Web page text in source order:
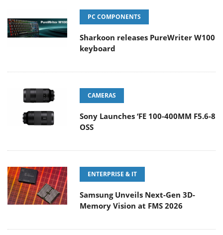
PC COMPONENTS
Sharkoon releases PureWriter W100
keyboard
CAMERAS
Sony Launches ‘FE 100-400MM F5.6-8
OSS
ENTERPRISE & IT
Samsung Unveils Next-Gen 3D-
Memory Vision at FMS 2026